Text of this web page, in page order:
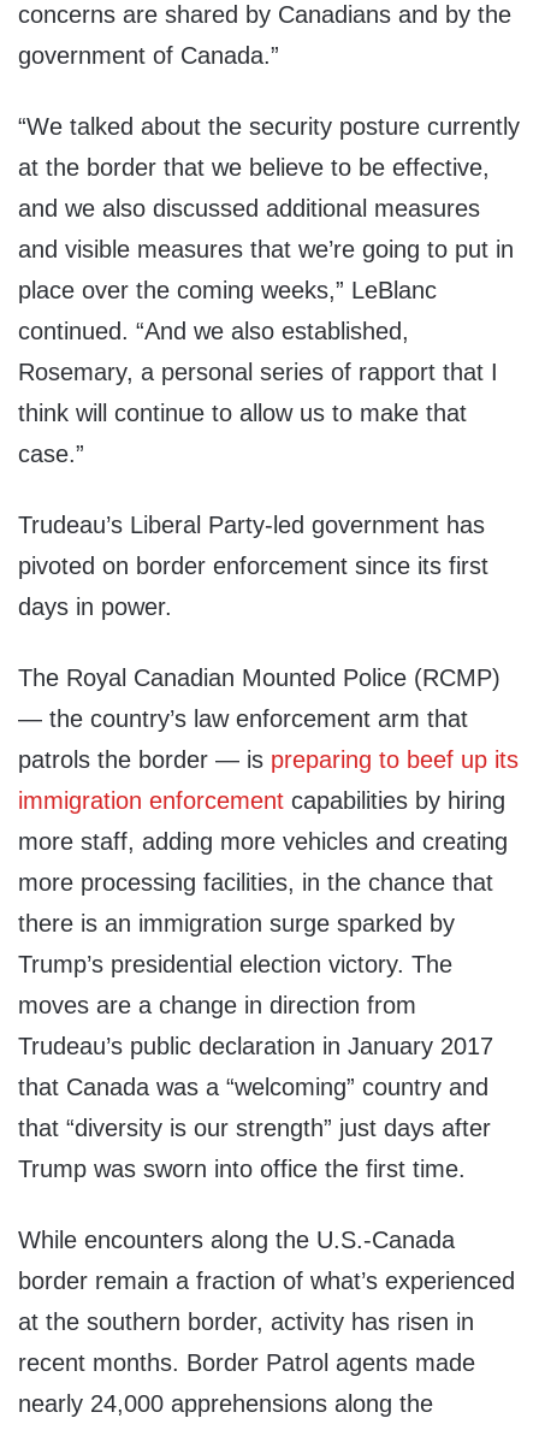
concerns are shared by Canadians and by the
government of Canada.”
“We talked about the security posture currently
at the border that we believe to be effective,
and we also discussed additional measures
and visible measures that we’re going to put in
place over the coming weeks,” LeBlanc
continued. “And we also established,
Rosemary, a personal series of rapport that I
think will continue to allow us to make that
case.”
Trudeau’s Liberal Party-led government has
pivoted on border enforcement since its first
days in power.
The Royal Canadian Mounted Police (RCMP)
— the country’s law enforcement arm that
patrols the border — is preparing to beef up its
immigration enforcement capabilities by hiring
more staff, adding more vehicles and creating
more processing facilities, in the chance that
there is an immigration surge sparked by
Trump’s presidential election victory. The
moves are a change in direction from
Trudeau’s public declaration in January 2017
that Canada was a “welcoming” country and
that “diversity is our strength” just days after
Trump was sworn into office the first time.
While encounters along the U.S.-Canada
border remain a fraction of what’s experienced
at the southern border, activity has risen in
recent months. Border Patrol agents made
nearly 24,000 apprehensions along the